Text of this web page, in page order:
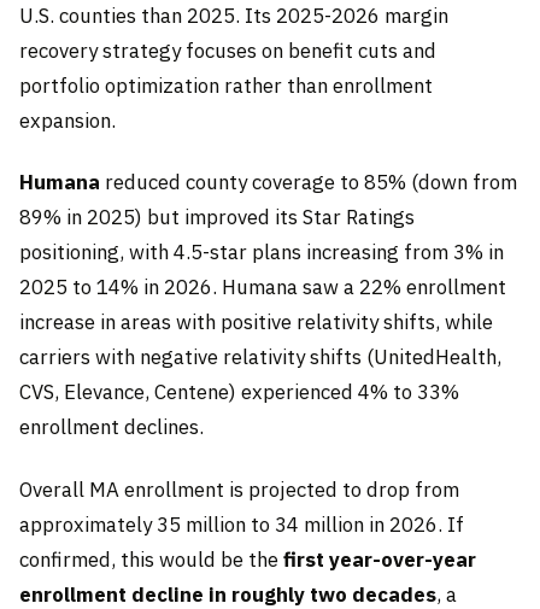
U.S. counties than 2025. Its 2025-2026 margin
recovery strategy focuses on benefit cuts and
portfolio optimization rather than enrollment
expansion.
Humana reduced county coverage to 85% (down from
89% in 2025) but improved its Star Ratings
positioning, with 4.5-star plans increasing from 3% in
2025 to 14% in 2026. Humana saw a 22% enrollment
increase in areas with positive relativity shifts, while
carriers with negative relativity shifts (UnitedHealth,
CVS, Elevance, Centene) experienced 4% to 33%
enrollment declines.
Overall MA enrollment is projected to drop from
approximately 35 million to 34 million in 2026. If
confirmed, this would be thefirst year-over-year
enrollment decline in roughly two decades, a